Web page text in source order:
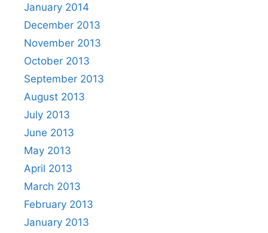
January 2014
December 2013
November 2013
October 2013
September 2013
August 2013
July 2013
June 2013
May 2013
April 2013
March 2013
February 2013
January 2013